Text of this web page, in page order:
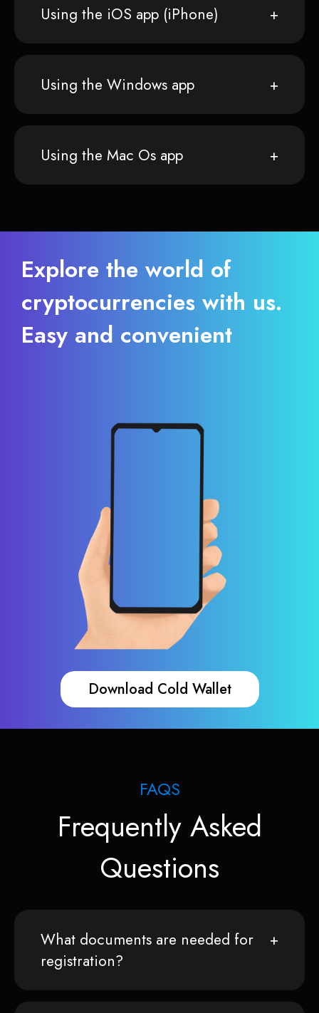
Using the iOS app (iPhone)
Using the Windows app
Using the Mac Os app
Explore the world of
cryptocurrencies with us.
Easy and convenient
Download Cold Wallet
FAQS
Frequently Asked
Questions
What documents are needed for
registration?